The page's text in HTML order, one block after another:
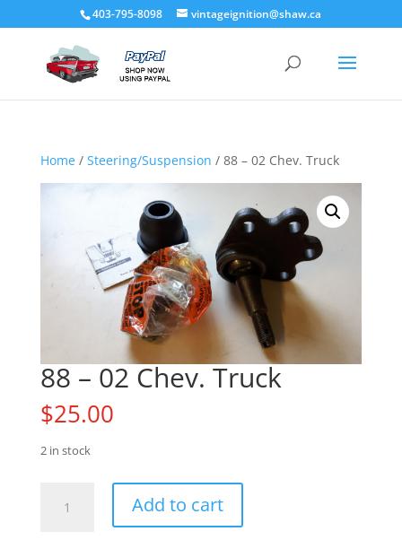
403-795-8098 vintageignition@shaw.ca
Home/ Steering/Suspension / 88 – 02 Chev. Truck
88 – 02 Chev. Truck
$25.00
2 in stock
Add to cart